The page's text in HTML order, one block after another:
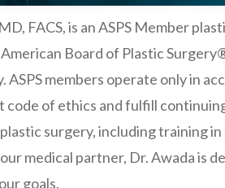
FACS, is an ASPS Member
Board of Plastic
ASPS members operate only in
code of ethics and fulfill
surgery, including training
medical partner, Dr. Awada is
goals.